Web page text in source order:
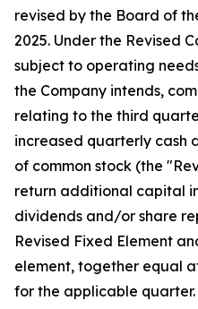
revised by the Board of
2025. Under the Revised
subject to operating
the Company intends,
relating to the third
increased quarterly cash
of common stock (the
return additional capital
dividends and/or share
Revised Fixed Element
element, together equal
for the applicable quarter.